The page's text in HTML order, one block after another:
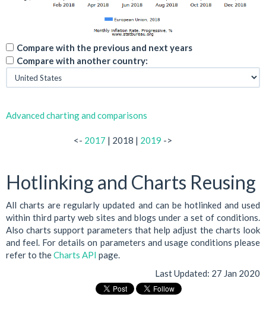
Compare with the previous and next years
Compare with another country:
Advanced charting and comparisons
<- 2017 | 2018 | 2019 ->
Hotlinking and Charts Reusing
All charts are regularly updated and can be hotlinked and used
within third party web sites and blogs under a set of conditions.
Also charts support parameters that help adjust the charts look
and feel. For details on parameters and usage conditions please
refer to theCharts API page.
Last Updated: 27 Jan 2020